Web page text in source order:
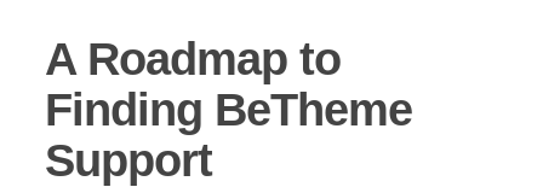
A Roadmap to
Finding BeTheme
Support